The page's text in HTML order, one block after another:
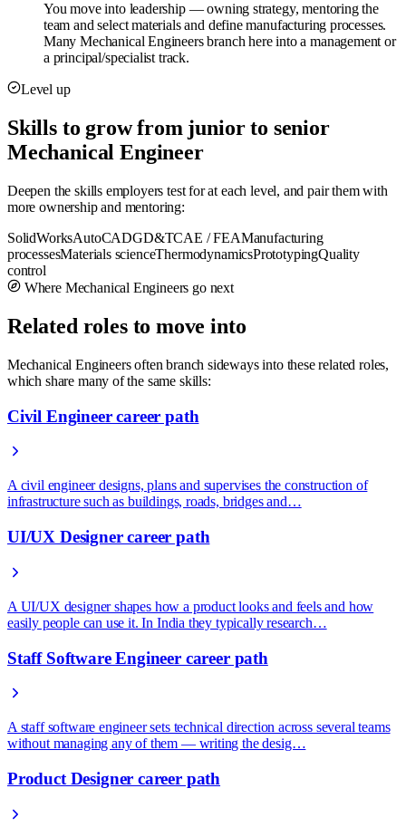
You move into leadership — owning strategy, mentoring the
team and select materials and define manufacturing processes.
Many Mechanical Engineers branch here into a management or
a principal/specialist track.
Level up
Skills to grow from junior to senior
Mechanical Engineer
Deepen the skills employers test for at each level, and pair them with
more ownership and mentoring:
SolidWorksAutoCADGD&TCAE / FEAManufacturing
processesMaterials scienceThermodynamicsPrototypingQuality
control
Where Mechanical Engineers go next
Related roles to move into
Mechanical Engineers often branch sideways into these related roles,
which share many of the same skills:
Civil Engineer career path
A civil engineer designs, plans and supervises the construction of
infrastructure such as buildings, roads, bridges and…
UI/UX Designer career path
A UI/UX designer shapes how a product looks and feels and how
easily people can use it. In India they typically research…
Staff Software Engineer career path
A staff software engineer sets technical direction across several teams
without managing any of them — writing the desig…
Product Designer career path